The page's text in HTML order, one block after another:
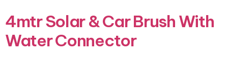
4mtr Solar & Car Brush With
Water Connector